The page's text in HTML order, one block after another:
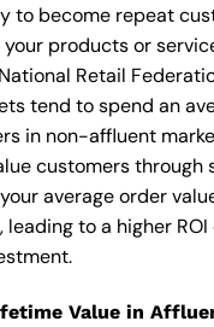
to become repeat
products or
Retail
tend to spend an
in non-affluent
customers through
average order
leading to a higher ROI
Value in